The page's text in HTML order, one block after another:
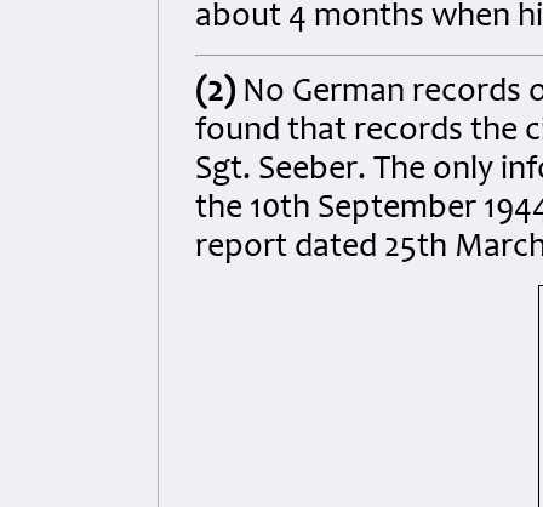
about 4 months when
(2) No German records
found that records the
Sgt. Seeber. The only
the 10th September
report dated 25th